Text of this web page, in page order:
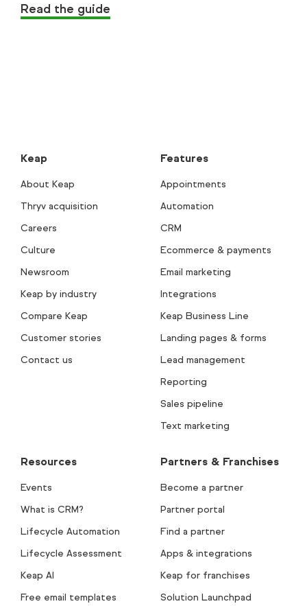
Read the guide
Keap
About Keap
Thryv acquisition
Careers
Culture
Newsroom
Keap by industry
Compare Keap
Customer stories
Contact us
Features
Appointments
Automation
CRM
Ecommerce & payments
Email marketing
Integrations
Keap Business Line
Landing pages & forms
Lead management
Reporting
Sales pipeline
Text marketing
Resources
Events
What is CRM?
Lifecycle Automation
Lifecycle Assessment
Keap AI
Free email templates
Partners & Franchises
Become a partner
Partner portal
Find a partner
Apps & integrations
Keap for franchises
Solution Launchpad